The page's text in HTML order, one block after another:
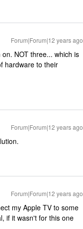
Forum|Forum|12 years ago
NOT three... which is
hardware to their
Forum|Forum|12 years ago
Forum|Forum|12 years ago
my Apple TV to some
if it wasn't for this one